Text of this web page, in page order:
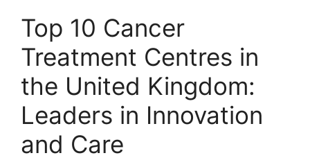
Top 10 Cancer
Treatment Centres in
the United Kingdom:
Leaders in Innovation
and Care